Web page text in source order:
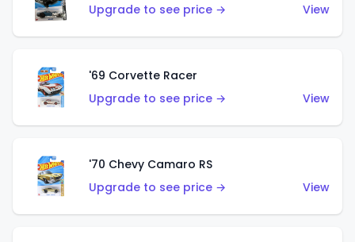
Upgrade to see price →
View
'69 Corvette Racer
Upgrade to see price →
View
'70 Chevy Camaro RS
Upgrade to see price →
View